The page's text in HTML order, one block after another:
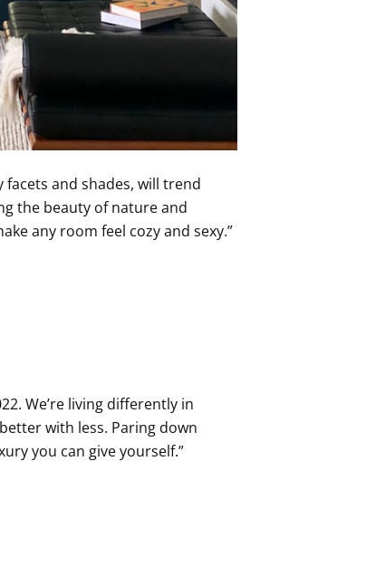
and shades, will trend
the beauty of nature and
any room feel cozy and sexy.”
We’re living differently in
with less. Paring down
you can give yourself.”